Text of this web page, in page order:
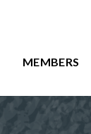
MEMBERS